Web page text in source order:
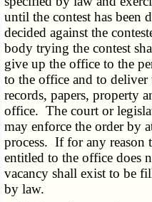
until the contest has been
decided against the
body trying the contest
give up the office to the
to the office and to
records, papers, property
office. The court or
may enforce the order by
process. If for any reason
entitled to the office does
vacancy shall exist to be
by law.